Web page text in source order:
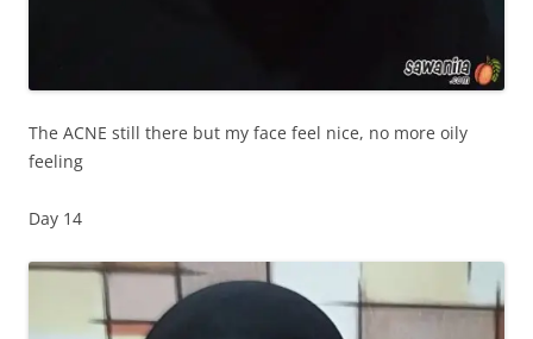
The ACNE still there but my face feel nice, no more oily
feeling
Day 14